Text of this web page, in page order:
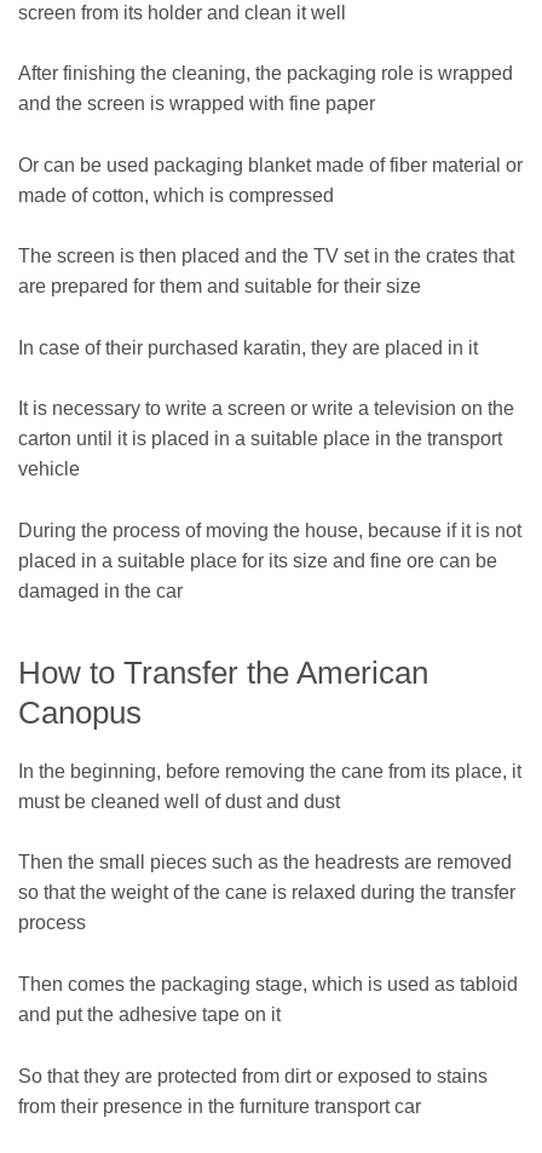
screen from its holder and clean it well
After finishing the cleaning, the packaging role is wrapped
and the screen is wrapped with fine paper
Or can be used packaging blanket made of fiber material or
made of cotton, which is compressed
The screen is then placed and the TV set in the crates that
are prepared for them and suitable for their size
In case of their purchased karatin, they are placed in it
It is necessary to write a screen or write a television on the
carton until it is placed in a suitable place in the transport
vehicle
During the process of moving the house, because if it is not
placed in a suitable place for its size and fine ore can be
damaged in the car
How to Transfer the American
Canopus
In the beginning, before removing the cane from its place, it
must be cleaned well of dust and dust
Then the small pieces such as the headrests are removed
so that the weight of the cane is relaxed during the transfer
process
Then comes the packaging stage, which is used as tabloid
and put the adhesive tape on it
So that they are protected from dirt or exposed to stains
from their presence in the furniture transport car